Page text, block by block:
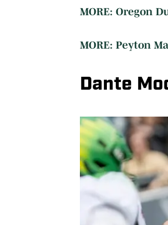
MORE: Oregon
MORE: Peyton
Dante